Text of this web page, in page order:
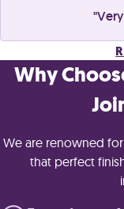
Why
We are renowned
that perfect